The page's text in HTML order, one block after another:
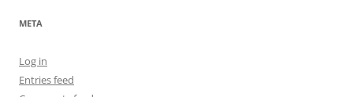
META
Log in
Entries feed